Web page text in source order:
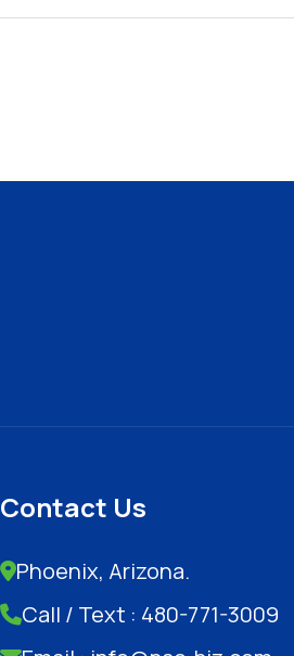
Contact Us
Phoenix, Arizona.
Call / Text : 480-771-3009